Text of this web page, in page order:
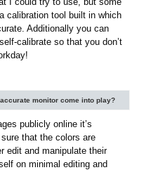
calibration tool built in which
Additionally you can
calibrate so that you don’t
monitor come into play?
publicly online it’s
that the colors are
edit and manipulate their
on minimal editing and